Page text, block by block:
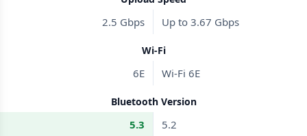
2.5 Gbps Up to 3.67 Gbps
Wi-Fi
6E Wi-Fi 6E
Bluetooth Version
5.3 5.2